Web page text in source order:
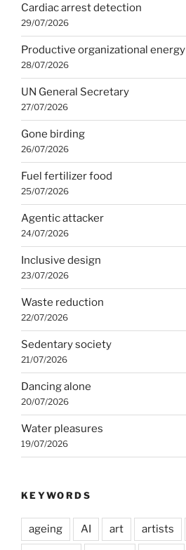
Cardiac arrest detection
29/07/2026
Productive organizational energy
28/07/2026
UN General Secretary
27/07/2026
Gone birding
26/07/2026
Fuel fertilizer food
25/07/2026
Agentic attacker
24/07/2026
Inclusive design
23/07/2026
Waste reduction
22/07/2026
Sedentary society
21/07/2026
Dancing alone
20/07/2026
Water pleasures
19/07/2026
KEYWORDS
ageing AI art artists